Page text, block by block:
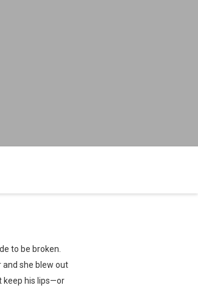
to be broken.
and she blew out
keep his lips—or